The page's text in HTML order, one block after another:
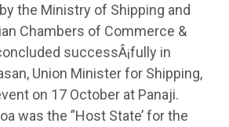
the Ministry of Shipping and
Chambers of Commerce &
successÂ¡fully in
Union Minister for Shipping,
on 17 October at Panaji.
was the ”Host State’ for the